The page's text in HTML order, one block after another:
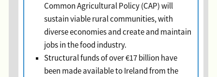
Common Agricultural Policy (CAP) will
sustain viable rural communities, with
diverse economies and create and maintain
jobs in the food industry.
Structural funds of over €17 billion have
been made available to Ireland from the